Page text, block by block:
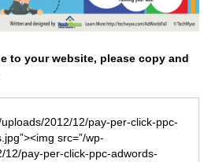
to your website, please copy and
2012/12/pay-per-click-ppc-
src=”/wp-
12/pay-per-click-ppc-adwords-